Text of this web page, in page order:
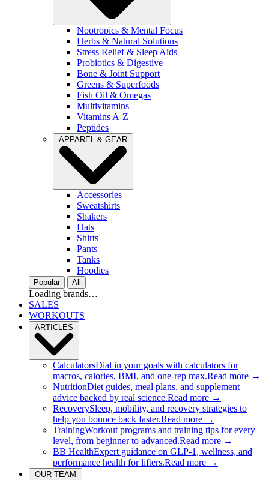
Nootropics & Mental Focus
Herbs & Natural Solutions
Stress Relief & Sleep Aids
Probiotics & Digestive
Bone & Joint Support
Greens & Superfoods
Fish Oil & Omegas
Multivitamins
Vitamins A-Z
Peptides
APPAREL & GEAR
Accessories
Sweatshirts
Shakers
Hats
Shirts
Pants
Tanks
Hoodies
Popular All
Loading brands…
SALES
WORKOUTS
ARTICLES
CalculatorsDial in your goals with calculators for
macros, calories, BMI, and one-rep max.Read more →
NutritionDiet guides, meal plans, and supplement
advice backed by real science.Read more →
RecoverySleep, mobility, and recovery strategies to
help you bounce back faster.Read more →
TrainingWorkout programs and training tips for every
level, from beginner to advanced.Read more →
BB HealthExpert guidance on GLP-1, wellness, and
performance health for lifters.Read more →
OUR TEAM